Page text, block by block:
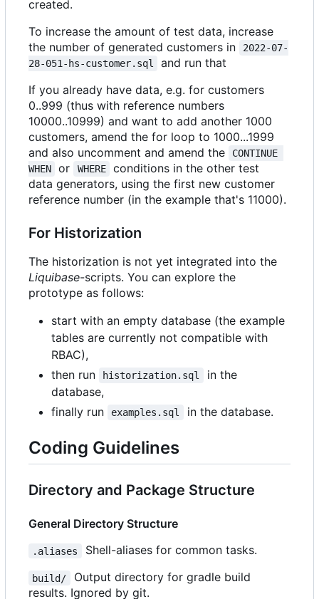
created.
To increase the amount of test data, increase
the number of generated customers in
2022-07-
28-051-hs-customer.sql
and run that
If you already have data, e.g. for customers
0..999 (thus with reference numbers
10000..10999) and want to add another 1000
customers, amend the for loop to 1000...1999
and also uncomment and amend the
CONTINUE
WHEN
or WHERE
conditions in the other test
data generators, using the first new customer
reference number (in the example that's 11000).
For Historization
The historization is not yet integrated into the
Liquibase-scripts. You can explore the
prototype as follows:
start with an empty database (the example
tables are currently not compatible with
RBAC),
then run
historization.sql
in the
database,
finally run
examples.sql in the database.
Coding Guidelines
Directory and Package Structure
General Directory Structure
.aliases Shell-aliases for common tasks.
build/
Output directory for gradle build
results. Ignored by git.